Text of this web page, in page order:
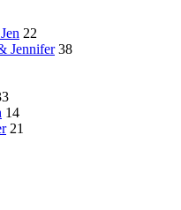
22
Jennifer 38
14
21